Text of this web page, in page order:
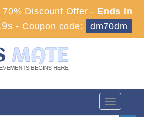
70% Discount Offer - Ends in
- Coupon code: dm70dm
Toggle